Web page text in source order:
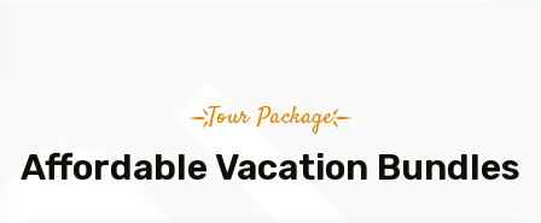
Tour Package
Affordable Vacation Bundles